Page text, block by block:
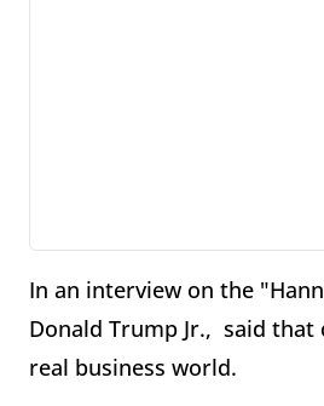
In an interview on the
Donald Trump Jr., said
real business world.